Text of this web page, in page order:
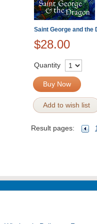
Saint George and the
$28.00
Quantity
Buy Now
Add to wish list
Result pages: 1